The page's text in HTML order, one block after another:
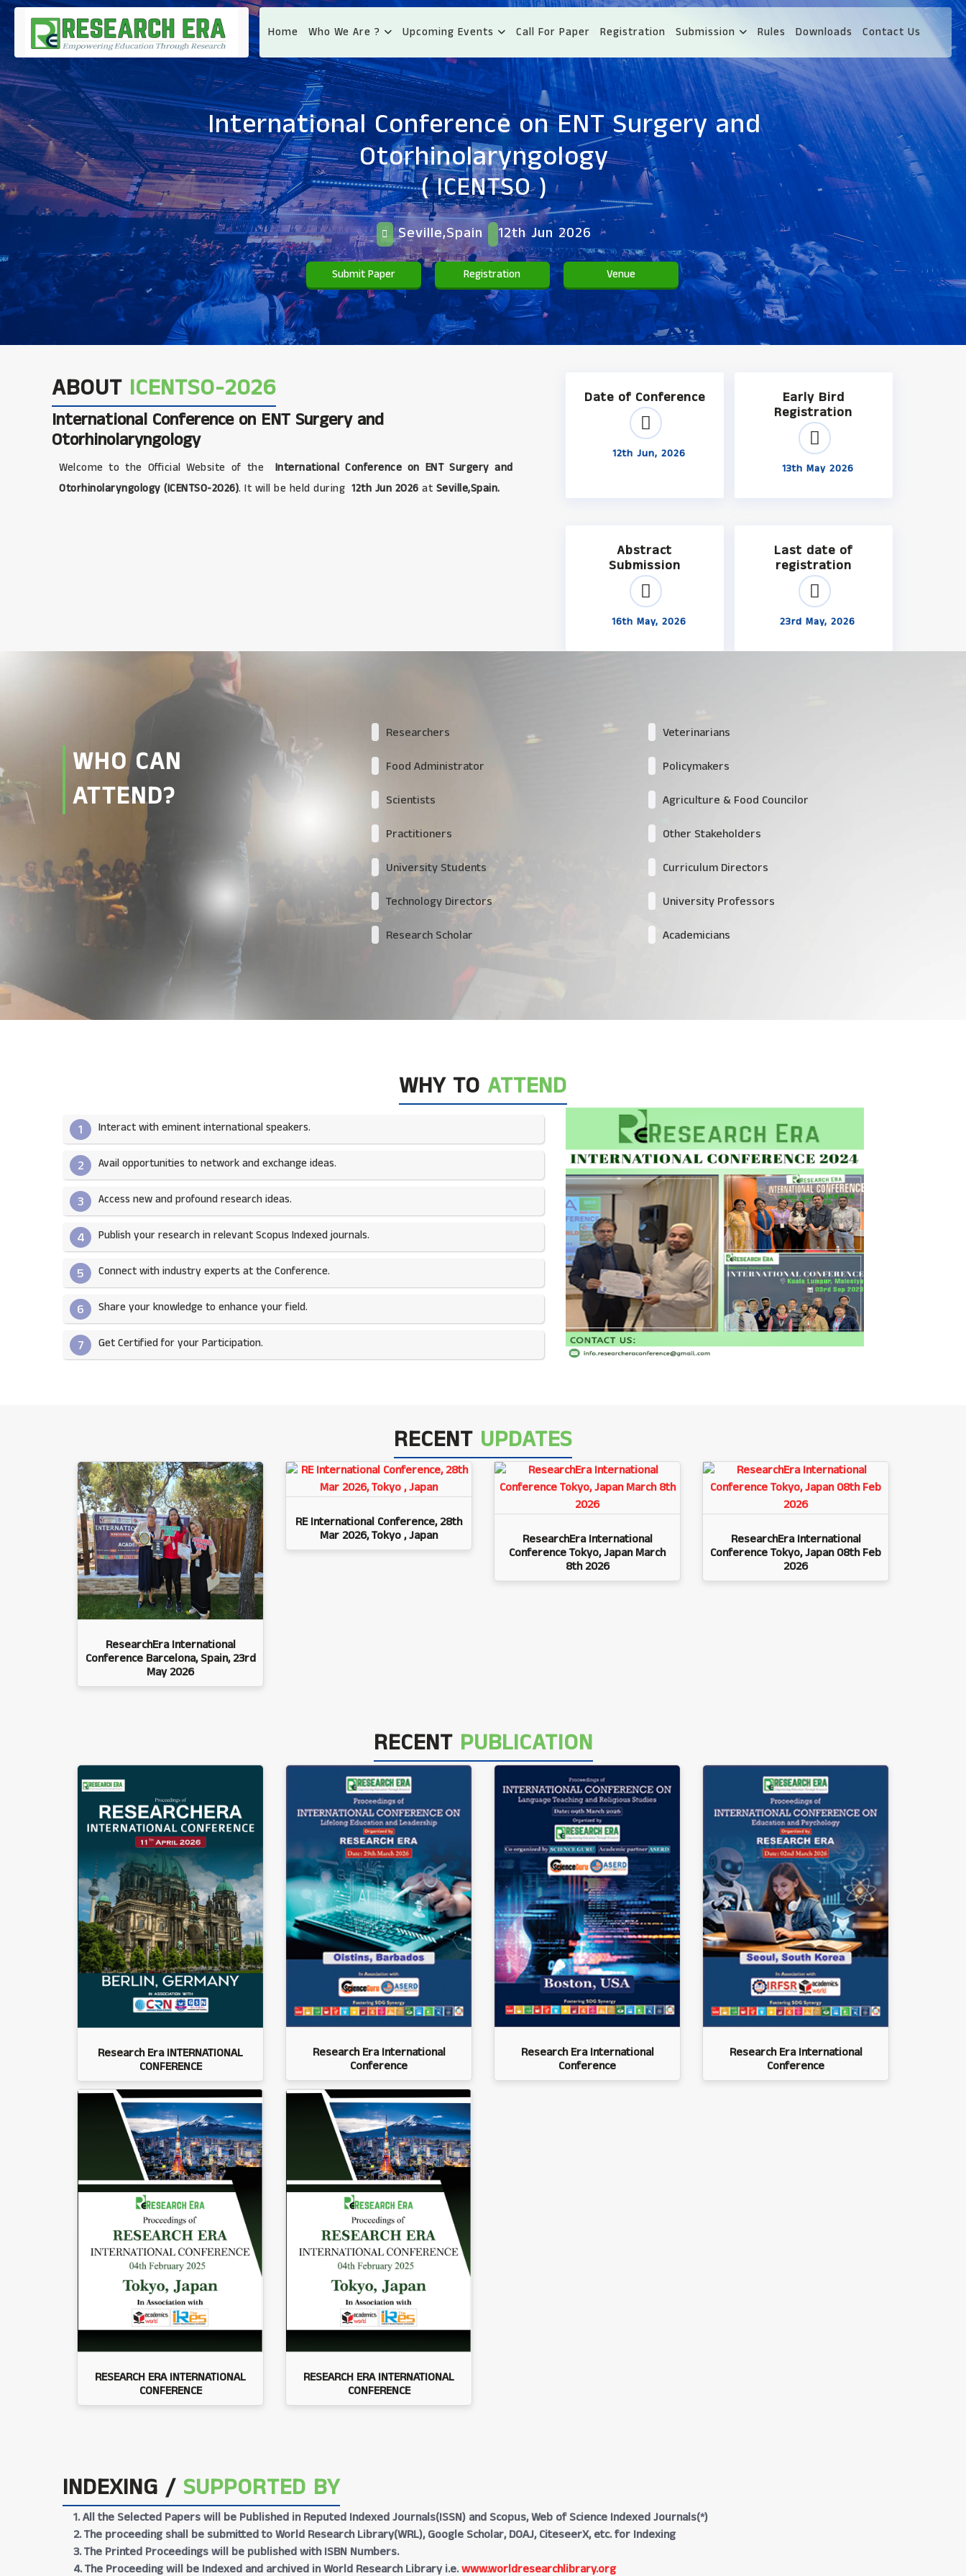
Home Who We Are ? Upcoming Events Call For Paper Registration Submission Rules Downloads Contact Us
International Conference on ENT Surgery and
Otorhinolaryngology
( ICENTSO )
Seville,Spain 12th Jun 2026
Submit Paper Registration Venue
ABOUT ICENTSO-2026
International Conference on ENT Surgery and
Otorhinolaryngology
Welcome to the Official Website of the
International Conference on ENT Surgery and
Otorhinolaryngology (ICENTSO-2026). It will be held during 12th Jun 2026 at Seville,Spain.
Date of Conference
12th Jun, 2026
Early Bird
Registration
13th May 2026
Abstract
Submission
16th May, 2026
Last date of
registration
23rd May, 2026
WHO CAN
ATTEND?
Researchers Veterinarians
Food Administrator Policymakers
Scientists Agriculture & Food Councilor
Practitioners Other Stakeholders
University Students Curriculum Directors
Technology Directors University Professors
Research Scholar Academicians
WHY TO ATTEND
1 Interact with eminent international speakers.
2 Avail opportunities to network and exchange ideas.​
3 Access new and profound research ideas.
4 Publish your research in relevant Scopus Indexed journals.​
5 Connect with industry experts at the Conference.
6 Share your knowledge to enhance your field.​
7 Get Certified for your Participation.​
RECENT UPDATES
ResearchEra International
Conference Barcelona, Spain, 23rd
May 2026
RE International Conference, 28th
Mar 2026, Tokyo , Japan
ResearchEra International
Conference Tokyo, Japan March
8th 2026
ResearchEra International
Conference Tokyo, Japan 08th Feb
2026
RECENTPUBLICATION
Research Era INTERNATIONAL
CONFERENCE
Research Era International
Conference
Research Era International
Conference
Research Era International
Conference
RESEARCH ERA INTERNATIONAL
CONFERENCE
RESEARCH ERA INTERNATIONAL
CONFERENCE
INDEXING / SUPPORTED BY
1. All the Selected Papers will be Published in Reputed Indexed Journals(ISSN) and Scopus, Web of Science Indexed Journals(*)
2. The proceeding shall be submitted to World Research Library(WRL), Google Scholar, DOAJ, CiteseerX, etc. for Indexing
3. The Printed Proceedings will be published with ISBN Numbers.
4. The Proceeding will be Indexed and archived in World Research Library i.e.www.worldresearchlibrary.org